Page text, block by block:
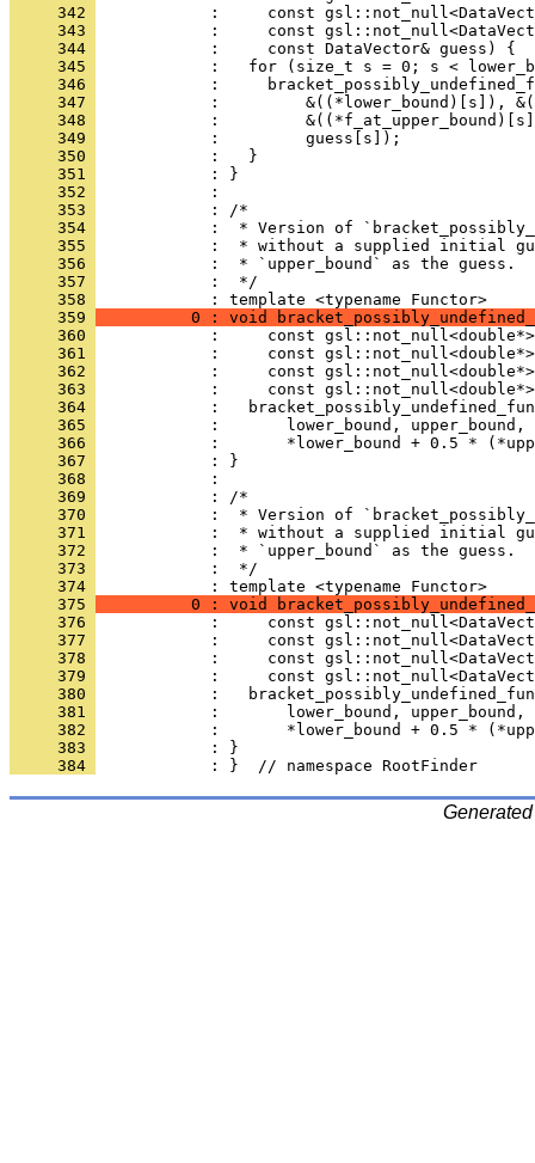
     342
:     const
     343
:     const
     344
            :     const DataVector& guess) {
     345
:   for (size_t s = 0; s <
     346
:
     347
:         &((*lower_bound)[s]),
     348
:
     349
            :         guess[s]);
     350
            :   }
     351
            : }
     352
            :
     353
            : /*
     354
:  * Version of
     355
:  * without a supplied initial
     356
            :  * `upper_bound` as the guess.
     357
            :  */
     358
            : template <typename Functor>
     359
0 : void
     360
:     const
     361
:     const
     362
:     const
     363
:     const
     364
:
     365
:       lower_bound,
     366
:       *lower_bound + 0.5 *
     367
            : }
     368
            :
     369
            : /*
     370
:  * Version of
     371
:  * without a supplied initial
     372
            :  * `upper_bound` as the guess.
     373
            :  */
     374
            : template <typename Functor>
     375
0 : void
     376
:     const
     377
:     const
     378
:     const
     379
:     const
     380
:
     381
:       lower_bound,
     382
:       *lower_bound + 0.5 *
     383
            : }
     384
            : }  // namespace RootFinder